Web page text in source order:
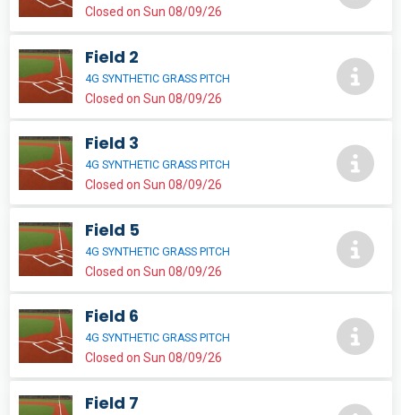
Closed on Sun 08/09/26
Field 2
4G SYNTHETIC GRASS PITCH
Closed on Sun 08/09/26
Field 3
4G SYNTHETIC GRASS PITCH
Closed on Sun 08/09/26
Field 5
4G SYNTHETIC GRASS PITCH
Closed on Sun 08/09/26
Field 6
4G SYNTHETIC GRASS PITCH
Closed on Sun 08/09/26
Field 7